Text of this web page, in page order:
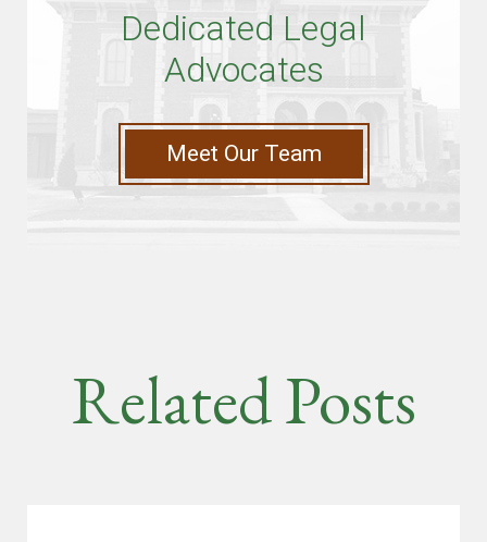
Dedicated Legal
Advocates
Meet Our Team
Related Posts